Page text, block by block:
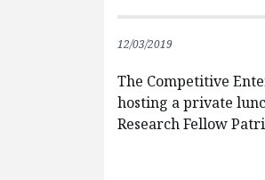
12/03/2019
The Competitive
hosting a private
Research Fellow